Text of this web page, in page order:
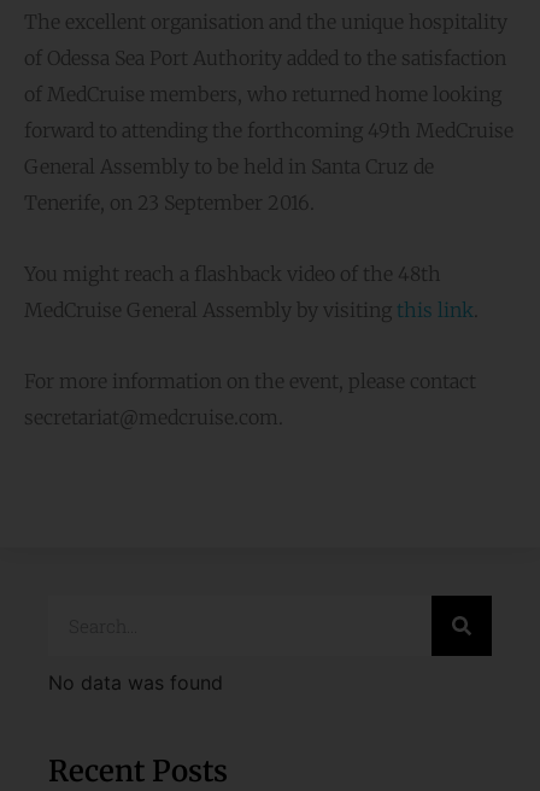
The excellent organisation and the unique hospitality
of Odessa Sea Port Authority added to the satisfaction
of MedCruise members, who returned home looking
forward to attending the forthcoming 49th MedCruise
General Assembly to be held in Santa Cruz de
Tenerife, on 23 September 2016.
You might reach a flashback video of the 48th
MedCruise General Assembly by visiting this link
For more information on the event, please contact
secretariat@medcruise.com.
No data was found
Recent Posts